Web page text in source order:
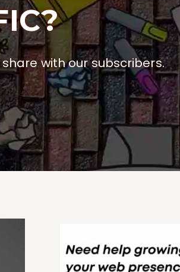
with our subscribers.